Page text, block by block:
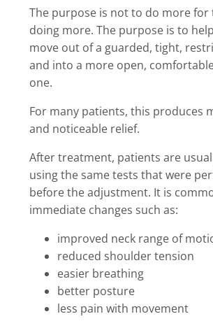
The purpose is not to do more for
doing more. The purpose is to
move out of a guarded, tight,
and into a more open,
one.
For many patients, this produces
and noticeable relief.
After treatment, patients are
using the same tests that were
before the adjustment. It is
immediate changes such as:
improved neck range of
reduced shoulder tension
easier breathing
better posture
less pain with movement